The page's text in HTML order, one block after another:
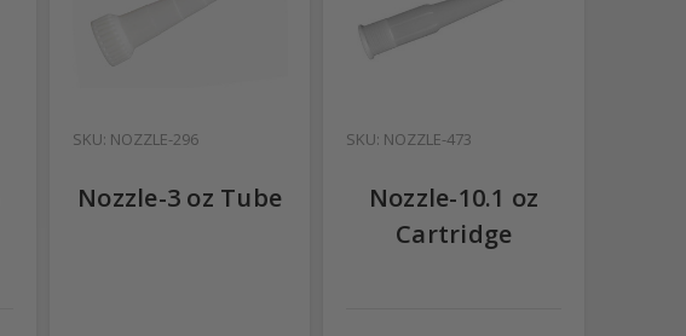
SKU: NOZZLE-296
Nozzle-3 oz Tube
SKU: NOZZLE-473
Nozzle-10.1 oz
Cartridge